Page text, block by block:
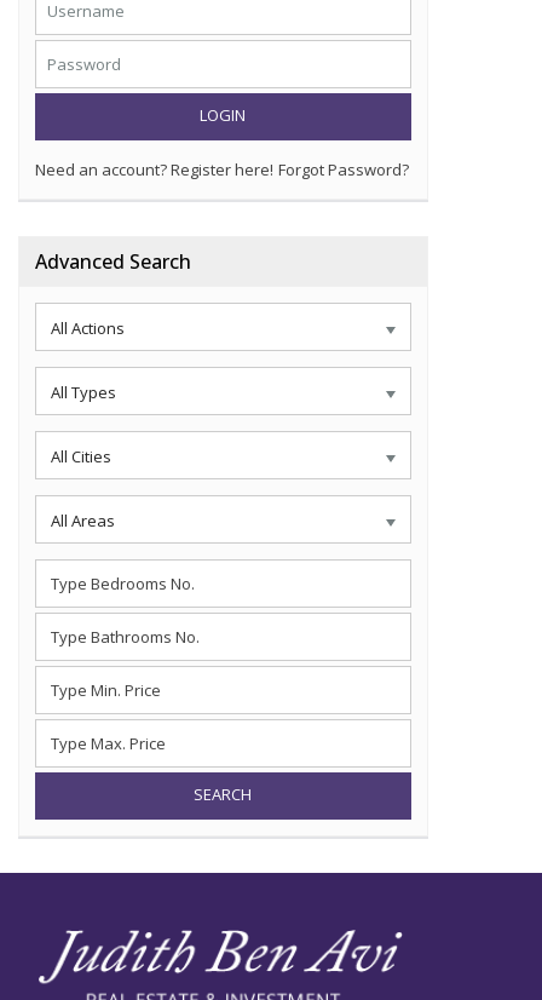
LOGIN
Need an account? Register here! Forgot Password?
Advanced Search
All Actions
All Types
All Cities
All Areas
SEARCH